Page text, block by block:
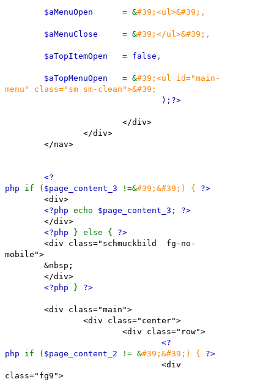
$aMenuOpen = &#39;<ul>&#39;,
$aMenuClose = &#39;</ul>&#39;,
$aTopItemOpen = false ,
$aTopMenuOpen = &#39;<ul id="main-
menu" class="sm sm-clean">&#39;
); ?>
</div>
</div>
</nav>
<?
php if ( $page_content_3 !=&#39;&#39;) { ?>
<div>
<?php echo $page_content_3 ; ?>
</div>
<?php
} else { ?>
<div class="schmuckbild fg-no-
mobile">
&nbsp;
</div>
<?php
} ?>
<div class="main">
<div class="center">
<div class="row">
<?
php if ( $page_content_2 != &#39;&#39;) { ?>
<div
class="fg9">